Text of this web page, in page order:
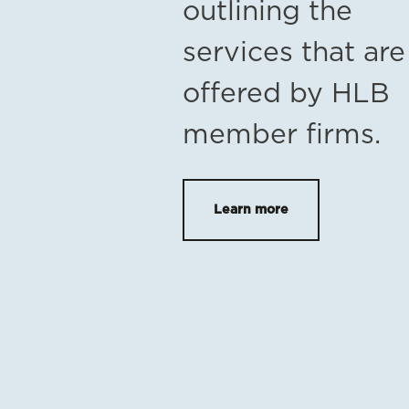
outlining the
services that are
offered by HLB
member firms.
Learn more